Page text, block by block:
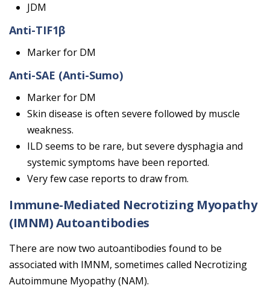
JDM
Anti-TIF1β
Marker for DM
Anti-SAE (Anti-Sumo)
Marker for DM
Skin disease is often severe followed by muscle
weakness.
ILD seems to be rare, but severe dysphagia and
systemic symptoms have been reported.
Very few case reports to draw from.
Immune-Mediated Necrotizing Myopathy
(IMNM) Autoantibodies
There are now two autoantibodies found to be
associated with IMNM, sometimes called Necrotizing
Autoimmune Myopathy (NAM).